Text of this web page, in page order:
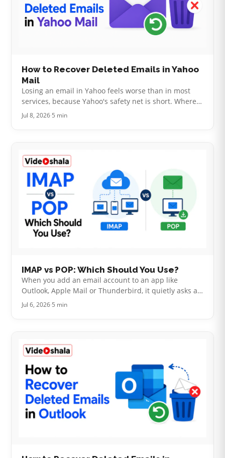
How to Recover Deleted Emails in Yahoo
Mail
Losing an email in Yahoo feels worse than in most
services, because Yahoo's safety net is short. Where
Gmail gives you 30 days and Outlook keeps a hidden
Jul 8, 2026·5 min
IMAP vs POP: Which Should You Use?
When you add an email account to an app like
Outlook, Apple Mail or Thunderbird, it quietly asks a
question that decides how your mail behaves: IMAP
Jul 6, 2026·5 min